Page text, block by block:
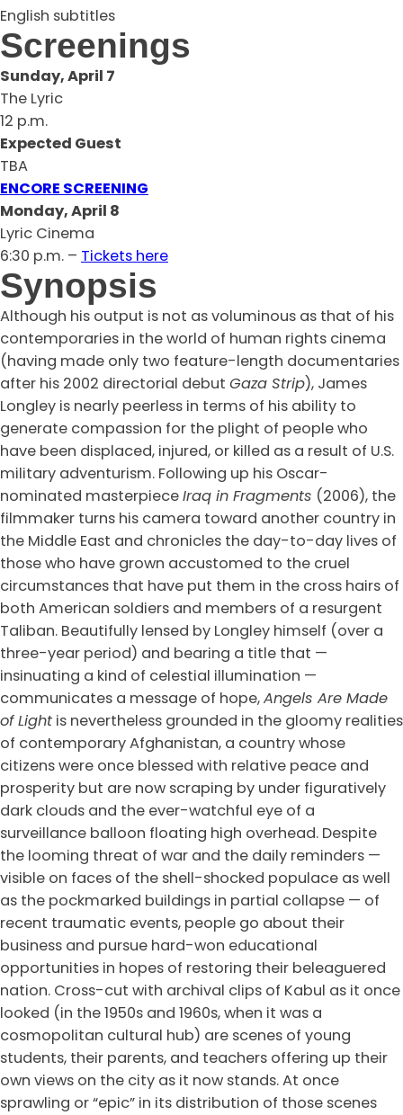
English subtitles
Screenings
Sunday, April 7
The Lyric
12 p.m.
Expected Guest
TBA
ENCORE SCREENING
Monday, April 8
Lyric Cinema
6:30 p.m. – Tickets here
Synopsis
Although his output is not as voluminous as that of his
contemporaries in the world of human rights cinema
(having made only two feature-length documentaries
after his 2002 directorial debut Gaza Strip), James
Longley is nearly peerless in terms of his ability to
generate compassion for the plight of people who
have been displaced, injured, or killed as a result of U.S.
military adventurism. Following up his Oscar-
nominated masterpieceIraq in Fragments (2006), the
filmmaker turns his camera toward another country in
the Middle East and chronicles the day-to-day lives of
those who have grown accustomed to the cruel
circumstances that have put them in the cross hairs of
both American soldiers and members of a resurgent
Taliban. Beautifully lensed by Longley himself (over a
three-year period) and bearing a title that —
insinuating a kind of celestial illumination —
communicates a message of hope,Angels Are Made
of Light is nevertheless grounded in the gloomy realities
of contemporary Afghanistan, a country whose
citizens were once blessed with relative peace and
prosperity but are now scraping by under figuratively
dark clouds and the ever-watchful eye of a
surveillance balloon floating high overhead. Despite
the looming threat of war and the daily reminders —
visible on faces of the shell-shocked populace as well
as the pockmarked buildings in partial collapse — of
recent traumatic events, people go about their
business and pursue hard-won educational
opportunities in hopes of restoring their beleaguered
nation. Cross-cut with archival clips of Kabul as it once
looked (in the 1950s and 1960s, when it was a
cosmopolitan cultural hub) are scenes of young
students, their parents, and teachers offering up their
own views on the city as it now stands. At once
sprawling or “epic” in its distribution of those scenes